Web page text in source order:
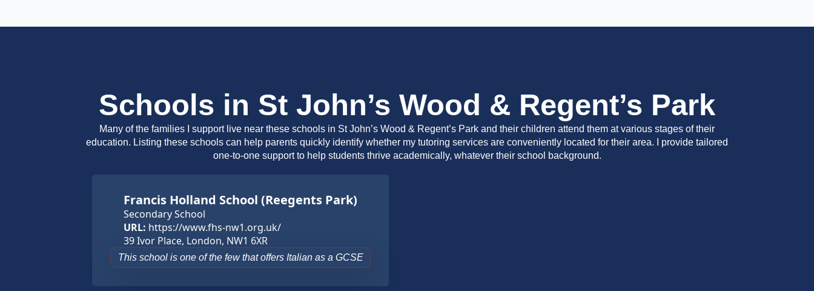
Schools in St John’s Wood & Regent’s Park
Many of the families I support live near these schools in St John’s Wood & Regent’s Park and their children attend them at various stages of their
education. Listing these schools can help parents quickly identify whether my tutoring services are conveniently located for their area. I provide tailored
one-to-one support to help students thrive academically, whatever their school background.
Francis Holland School (Reegents Park)
Secondary School
URL: https://www.fhs-nw1.org.uk/
39 Ivor Place, London, NW1 6XR
This school is one of the few that offers Italian as a GCSE